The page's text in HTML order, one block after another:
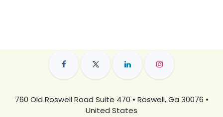
760 Old Roswell Road Suite 470 • Roswell, Ga 30076 •
United States